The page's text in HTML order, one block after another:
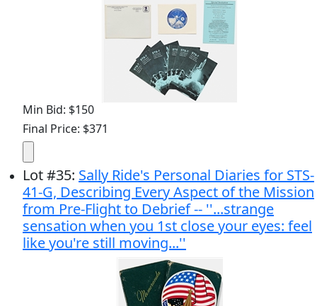
Min Bid: $150
Final Price: $371
Lot#35: Sally Ride's Personal Diaries for STS-
41-G, Describing Every Aspect of the Mission
from Pre-Flight to Debrief -- ''...strange
sensation when you 1st close your eyes: feel
like you're still moving...''